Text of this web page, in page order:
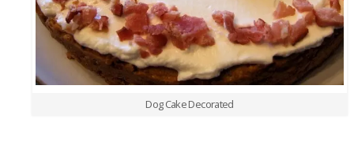
Dog Cake Decorated